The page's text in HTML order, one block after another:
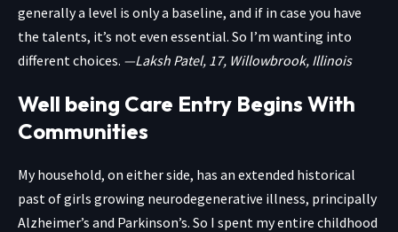
generally a level is only a baseline, and if in case you have
the talents, it’s not even essential. So I’m wanting into
different choices. —Laksh Patel, 17, Willowbrook, Illinois
Well being Care Entry Begins With
Communities
My household, on either side, has an extended historical
past of girls growing neurodegenerative illness, principally
Alzheimer’s and Parkinson’s. So I spent my entire childhood